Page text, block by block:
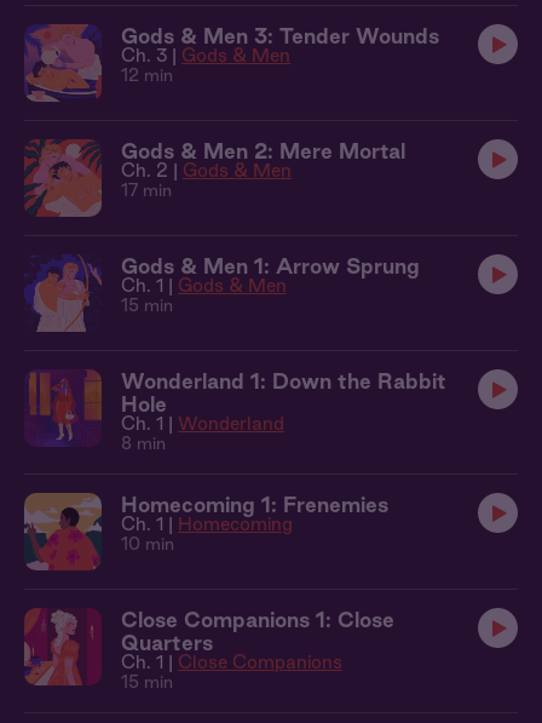
Gods & Men 3: Tender Wounds
Ch. 3 | Gods & Men
12 min
Gods & Men 2: Mere Mortal
Ch. 2 | Gods & Men
17 min
Gods & Men 1: Arrow Sprung
Ch. 1 | Gods & Men
15 min
Wonderland 1: Down the Rabbit
Hole
Ch. 1 | Wonderland
8 min
Homecoming 1: Frenemies
Ch. 1 | Homecoming
10 min
Close Companions 1: Close
Quarters
Ch. 1 | Close Companions
15 min